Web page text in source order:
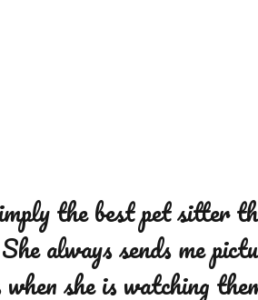
dog walker, does a
big dog, Boss, who is
checks in with us and
the best pet sitter
always sends me
she is watching